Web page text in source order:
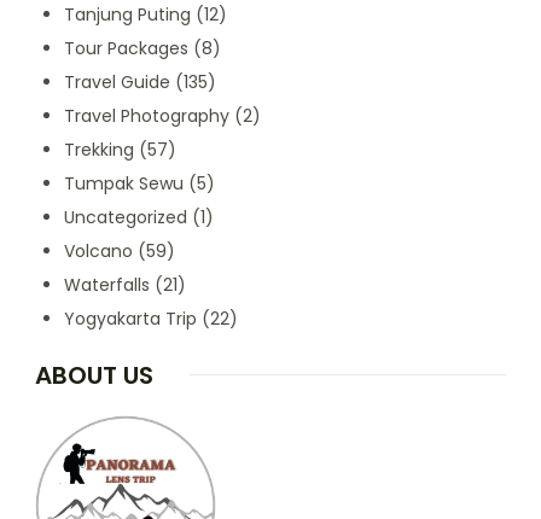
Tanjung Puting (12)
Tour Packages (8)
Travel Guide (135)
Travel Photography (2)
Trekking (57)
Tumpak Sewu (5)
Uncategorized (1)
Volcano (59)
Waterfalls (21)
Yogyakarta Trip (22)
ABOUT US